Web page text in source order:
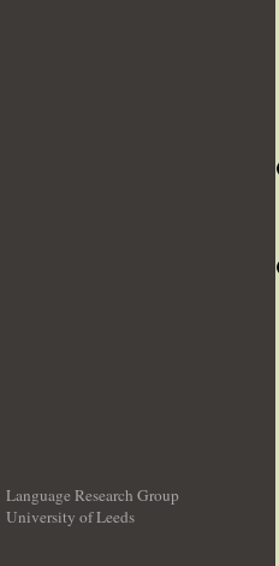
Language Research Group
University of Leeds